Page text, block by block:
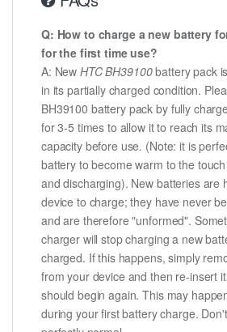
Q: How to charge a new battery
for the first time use?
A: NewHTC BH39100battery pack
in its partially charged condition.
BH39100 battery pack by fully
for 3-5 times to allow it to reach its
capacity before use. (Note: it is
battery to become warm to the
and discharging). New batteries are
device to charge; they have never
and are therefore "unformed".
charger will stop charging a new
charged. If this happens, simply
from your device and then re-insert
should begin again. This may
during your first battery charge.